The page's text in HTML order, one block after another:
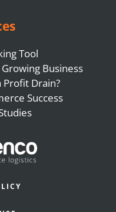
Tool
Business
Profit Drain?
Success